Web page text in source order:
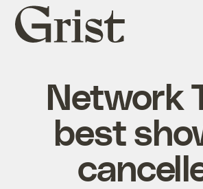
Grist
home
Network
best